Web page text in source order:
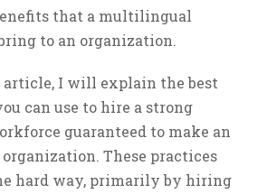
that a multilingual
to an organization.
article, I will explain the best
can use to hire a strong
guaranteed to make an
These practices
hard way, primarily by hiring